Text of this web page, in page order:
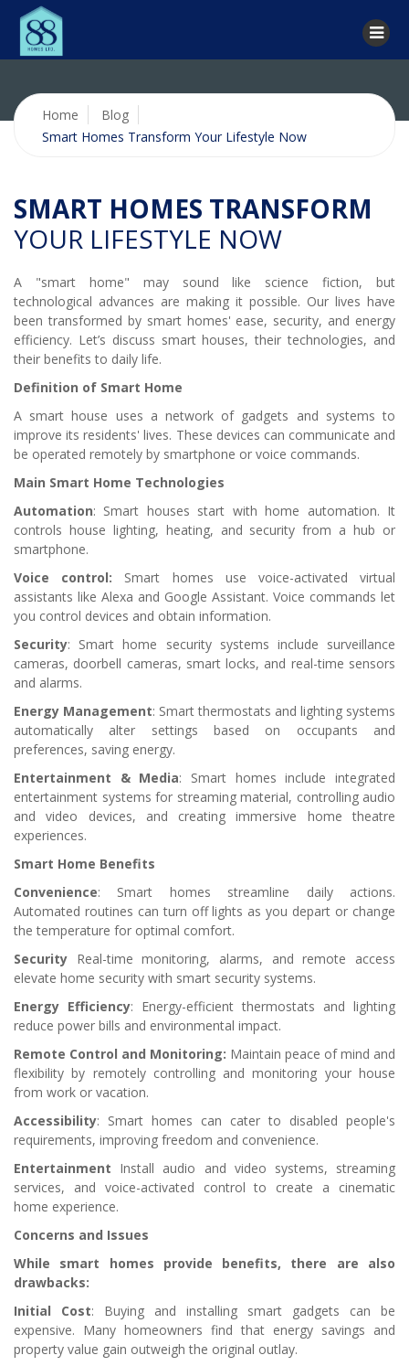
Home
Blog
Smart Homes Transform Your Lifestyle Now
SMART HOMES TRANSFORM
YOUR LIFESTYLE NOW
A "smart home" may sound like science fiction, but
technological advances are making it possible. Our lives have
been transformed by smart homes' ease, security, and energy
efficiency. Let’s discuss smart houses, their technologies, and
their benefits to daily life.
Definition of Smart Home
A smart house uses a network of gadgets and systems to
improve its residents' lives. These devices can communicate and
be operated remotely by smartphone or voice commands.
Main Smart Home Technologies
Automation: Smart houses start with home automation. It
controls house lighting, heating, and security from a hub or
smartphone.
Voice control: Smart homes use voice-activated virtual
assistants like Alexa and Google Assistant. Voice commands let
you control devices and obtain information.
Security: Smart home security systems include surveillance
cameras, doorbell cameras, smart locks, and real-time sensors
and alarms.
Energy Management: Smart thermostats and lighting systems
automatically alter settings based on occupants and
preferences, saving energy.
Entertainment & Media: Smart homes include integrated
entertainment systems for streaming material, controlling audio
and video devices, and creating immersive home theatre
experiences.
Smart Home Benefits
Convenience: Smart homes streamline daily actions.
Automated routines can turn off lights as you depart or change
the temperature for optimal comfort.
Security Real-time monitoring, alarms, and remote access
elevate home security with smart security systems.
Energy Efficiency: Energy-efficient thermostats and lighting
reduce power bills and environmental impact.
Remote Control and Monitoring: Maintain peace of mind and
flexibility by remotely controlling and monitoring your house
from work or vacation.
Accessibility: Smart homes can cater to disabled people's
requirements, improving freedom and convenience.
Entertainment Install audio and video systems, streaming
services, and voice-activated control to create a cinematic
home experience.
Concerns and Issues
While smart homes provide benefits, there are also
drawbacks:
Initial Cost: Buying and installing smart gadgets can be
expensive. Many homeowners find that energy savings and
property value gain outweigh the original outlay.